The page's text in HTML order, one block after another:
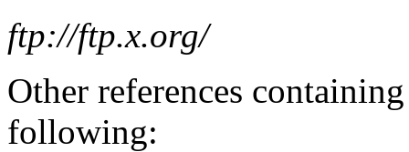
ftp://ftp.x.org/
Other references
following: